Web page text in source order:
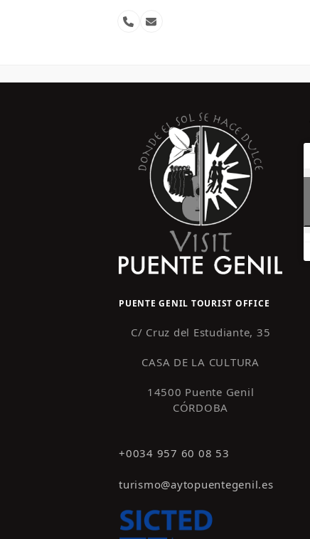
PhoneEmail
PUENTE GENIL TOURIST OFFICE
C/ Cruz del Estudiante, 35
CASA DE LA CULTURA
14500 Puente Genil
CÓRDOBA
+0034 957 60 08 53
turismo@aytopuentegenil.es